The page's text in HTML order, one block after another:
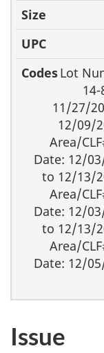
Lot
11/27/
12/09/
Area/
Date: 12/
to 12/13/
Area/
Date: 12/
to 12/13/
Area/
Date: 12/
Issue